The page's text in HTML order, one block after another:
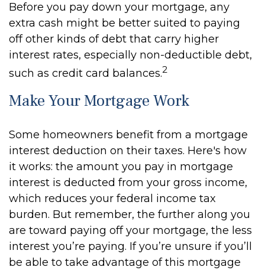
Before you pay down your mortgage, any
extra cash might be better suited to paying
off other kinds of debt that carry higher
interest rates, especially non-deductible debt,
such as credit card balances.2
Make Your Mortgage Work
Some homeowners benefit from a mortgage
interest deduction on their taxes. Here's how
it works: the amount you pay in mortgage
interest is deducted from your gross income,
which reduces your federal income tax
burden. But remember, the further along you
are toward paying off your mortgage, the less
interest you’re paying. If you’re unsure if you’ll
be able to take advantage of this mortgage